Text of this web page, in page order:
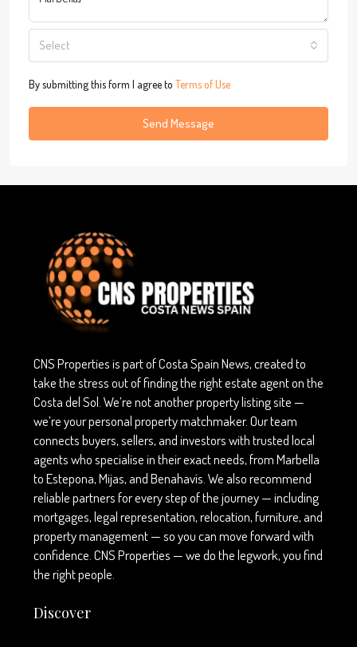
Select
By submitting this form I agree to Terms of Use
Send Message
CNS Properties is part of Costa Spain News, created to
take the stress out of finding the right estate agent on the
Costa del Sol. We’re not another property listing site —
we’re your personal property matchmaker. Our team
connects buyers, sellers, and investors with trusted local
agents who specialise in their exact needs, from Marbella
to Estepona, Mijas, and Benahavís. We also recommend
reliable partners for every step of the journey — including
mortgages, legal representation, relocation, furniture, and
property management — so you can move forward with
confidence. CNS Properties — we do the legwork, you find
the right people.
Discover